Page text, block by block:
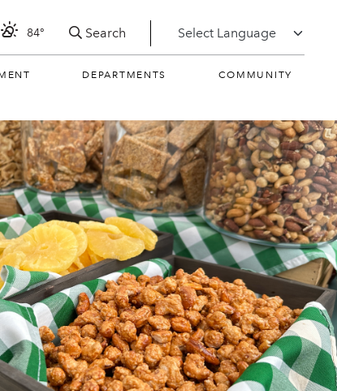
84° Search
DEPARTMENTS COMMUNITY